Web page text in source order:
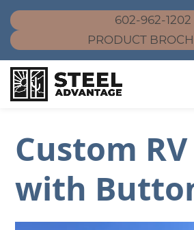
602-962-1202
PRODUCT
content
Custom
with